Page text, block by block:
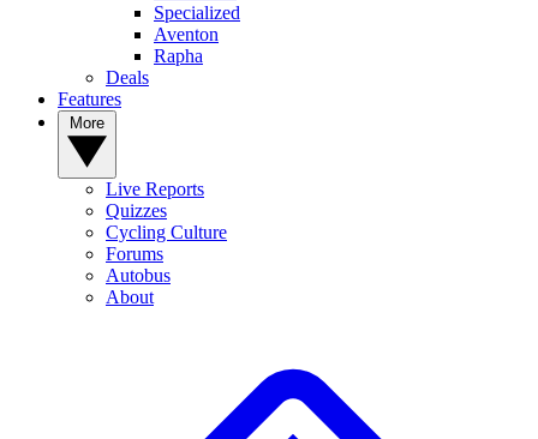
Specialized
Aventon
Rapha
Deals
Features
Live Reports
Quizzes
Cycling Culture
Forums
Autobus
About